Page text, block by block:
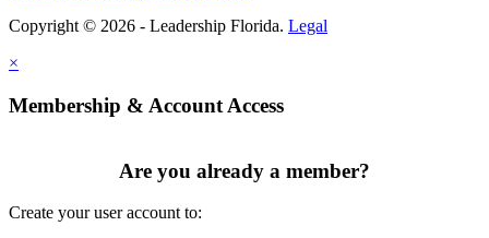
Copyright © 2026 - Leadership Florida. Legal
×
Membership & Account Access
Are you already a member?
Create your user account to: